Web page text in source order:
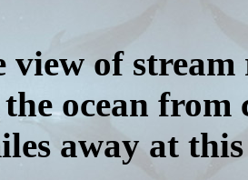
view of
ocean
away at